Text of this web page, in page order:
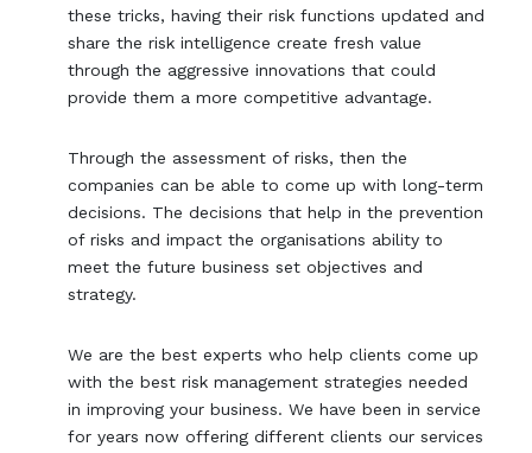
these tricks, having their risk functions updated and
share the risk intelligence create fresh value
through the aggressive innovations that could
provide them a more competitive advantage.
Through the assessment of risks, then the
companies can be able to come up with long-term
decisions. The decisions that help in the prevention
of risks and impact the organisations ability to
meet the future business set objectives and
strategy.
We are the best experts who help clients come up
with the best risk management strategies needed
in improving your business. We have been in service
for years now offering different clients our services